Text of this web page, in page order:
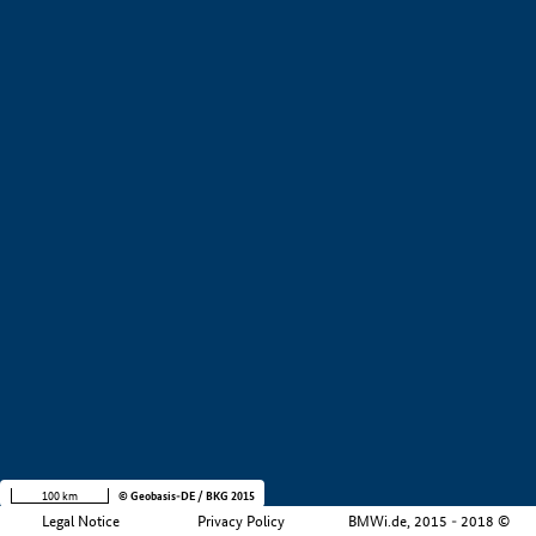
Legal Notice Privacy Policy BMWi.de, 2015 - 2018 ©
100 km © Geobasis-DE / BKG 2015